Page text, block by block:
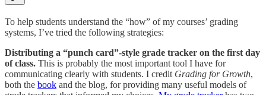
To help students understand the “how” of my courses’ grading
systems, I’ve tried the following strategies:
Distributing a “punch card”-style grade tracker on the first day
of class. This is probably the most important tool I have for
communicating clearly with students. I credit Grading for Growth,
both the book and the blog, for providing many useful models of